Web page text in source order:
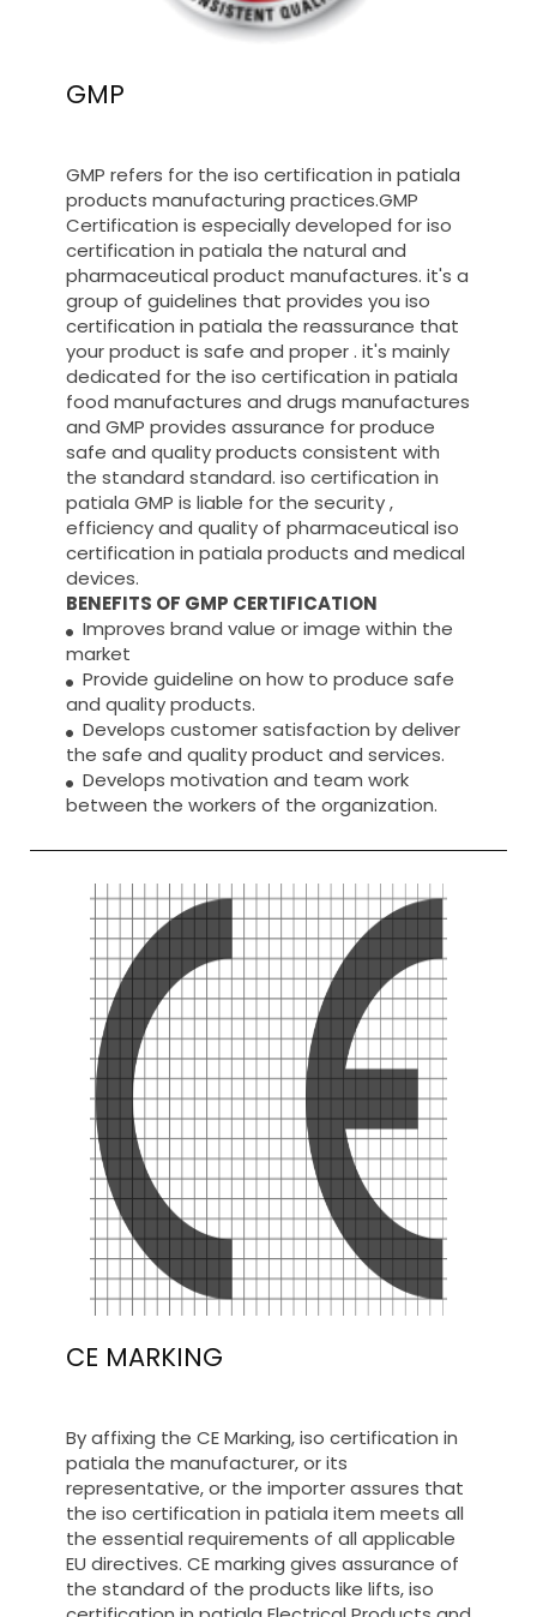
GMP
GMP refers for the iso certification in patiala
products manufacturing practices.GMP
Certification is especially developed for iso
certification in patiala the natural and
pharmaceutical product manufactures. it's a
group of guidelines that provides you iso
certification in patiala the reassurance that
your product is safe and proper . it's mainly
dedicated for the iso certification in patiala
food manufactures and drugs manufactures
and GMP provides assurance for produce
safe and quality products consistent with
the standard standard. iso certification in
patiala GMP is liable for the security ,
efficiency and quality of pharmaceutical iso
certification in patiala products and medical
devices.
BENEFITS OF GMP CERTIFICATION
Improves brand value or image within the
market
Provide guideline on how to produce safe
and quality products.
Develops customer satisfaction by deliver
the safe and quality product and services.
Develops motivation and team work
between the workers of the organization.
CE MARKING
By affixing the CE Marking, iso certification in
patiala the manufacturer, or its
representative, or the importer assures that
the iso certification in patiala item meets all
the essential requirements of all applicable
EU directives. CE marking gives assurance of
the standard of the products like lifts, iso